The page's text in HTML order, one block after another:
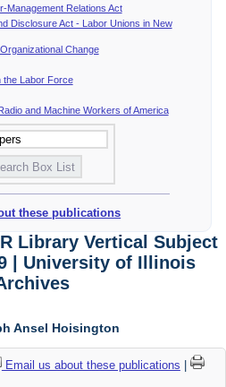
Management Relations Act
Disclosure Act - Labor Unions in New
Change
the Labor Force
and Machine Workers of America
these publications
Library Vertical Subject
| University of Illinois
Ansel Hoisington
Email us about these publications